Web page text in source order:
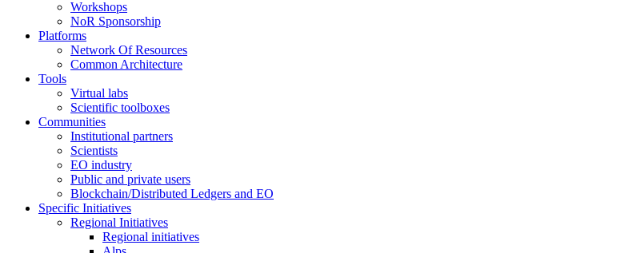
Workshops
NoR Sponsorship
Platforms
Network Of Resources
Common Architecture
Tools
Virtual labs
Scientific toolboxes
Communities
Institutional partners
Scientists
EO industry
Public and private users
Blockchain/Distributed Ledgers and EO
Specific Initiatives
Regional Initiatives
Regional initiatives